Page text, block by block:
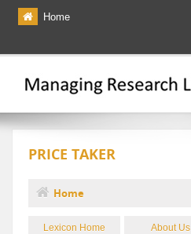
Skip to main content
Home
The Multiverse
Lexicon
Bibliography
PRICE TAKER
You are here
Home
Lexicon Home About Us